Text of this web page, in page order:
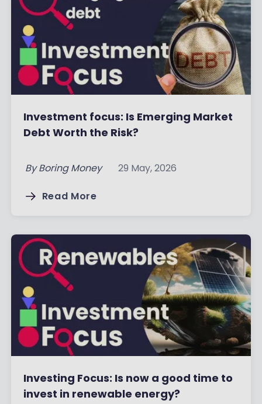
Investment focus: Is Emerging Market
Debt Worth the Risk?
By Boring Money 29 May, 2026
Read More
Investing Focus: Is now a good time to
invest in renewable energy?